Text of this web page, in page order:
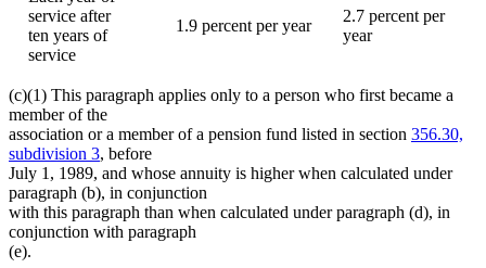
service after
ten years of
service
1.9 percent per year
2.7 percent per
year
(c)(1) This paragraph applies only to a person who first became a
member of the
association or a member of a pension fund listed in section 356.30,
subdivision 3, before
July 1, 1989, and whose annuity is higher when calculated under
paragraph (b), in conjunction
with this paragraph than when calculated under paragraph (d), in
conjunction with paragraph
(e).